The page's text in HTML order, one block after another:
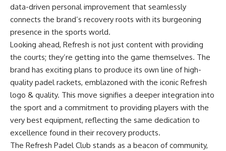
data-driven personal improvement that seamlessly
connects the brand’s recovery roots with its burgeoning
presence in the sports world.
Looking ahead, Refresh is not just content with providing
the courts; they’re getting into the game themselves. The
brand has exciting plans to produce its own line of high-
quality padel rackets, emblazoned with the iconic Refresh
logo & quality. This move signifies a deeper integration into
the sport and a commitment to providing players with the
very best equipment, reflecting the same dedication to
excellence found in their recovery products.
The Refresh Padel Club stands as a beacon of community,